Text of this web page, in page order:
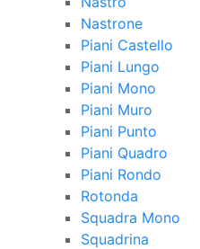
Nastrone
Piani Castello
Piani Lungo
Piani Mono
Piani Muro
Piani Punto
Piani Quadro
Piani Rondo
Rotonda
Squadra Mono
Squadrina